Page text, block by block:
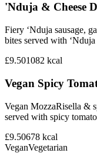
'Nduja & Cheese
Fiery ‘Nduja sausage,
bites served with
£9.501082 kcal
Vegan Spicy
Vegan MozzaRisella &
served with spicy
£9.50678 kcal
VeganVegetarian